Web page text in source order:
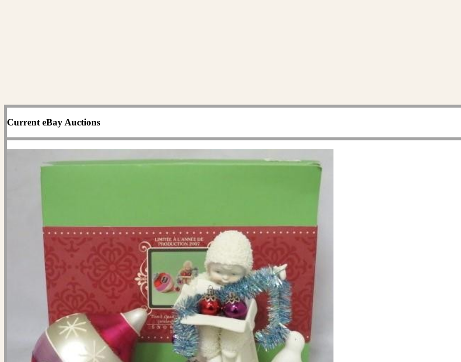
Current eBay Auctions